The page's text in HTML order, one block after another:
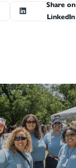
Share on
LinkedIn